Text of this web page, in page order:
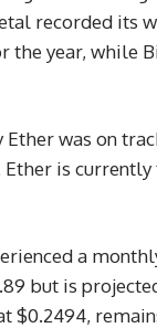
recorded its
the year, while
was on
is
a
but is
$0.2494,